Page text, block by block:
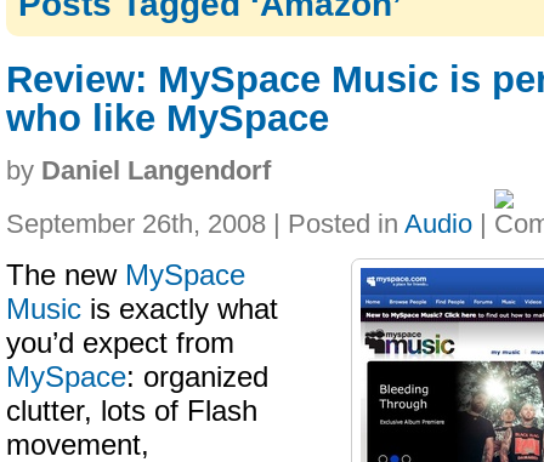
Review: MySpace Music is
who like MySpace
by Daniel Langendorf
September 26th, 2008 | Posted in Audio |
The new MySpace
Music is exactly what
you’d expect from
MySpace: organized
clutter, lots of Flash
movement,